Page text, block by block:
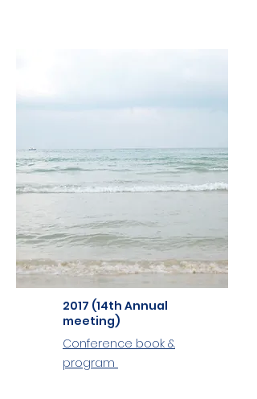
2017 (14th Annual
meeting)
Conference book &
program